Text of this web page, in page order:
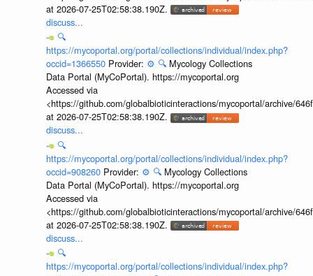
at 2026-07-25T02:58:38.190Z.
discuss...
🔍
https://mycoportal.org/portal/collections/individual/index.php?
occid=1366550 Provider: ⚙️ 🔍 Mycology Collections
Data Portal (MyCoPortal). https://mycoportal.org
Accessed via
<https://github.com/globalbioticinteractions/mycoportal/archive/
at 2026-07-25T02:58:38.190Z.
discuss...
🔍
https://mycoportal.org/portal/collections/individual/index.php?
occid=908260 Provider: ⚙️ 🔍 Mycology Collections
Data Portal (MyCoPortal). https://mycoportal.org
Accessed via
<https://github.com/globalbioticinteractions/mycoportal/archive/
at 2026-07-25T02:58:38.190Z.
discuss...
🔍
https://mycoportal.org/portal/collections/individual/index.php?